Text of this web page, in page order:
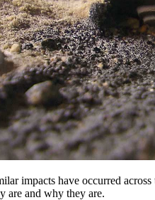
impacts have occurred
are and why they are.